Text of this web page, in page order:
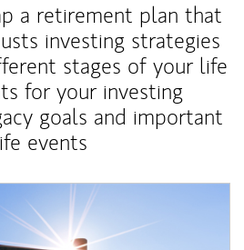
a retirement plan that
investing strategies
stages of your life
for your investing
goals and important
events